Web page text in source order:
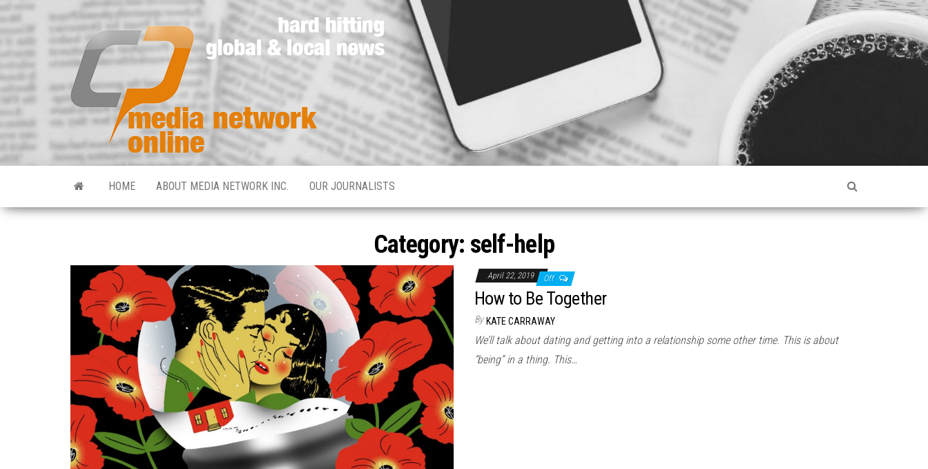
Media
Network
Online
hitting
global
and
local
news
HOME ABOUT MEDIA NETWORK INC. OUR JOURNALISTS
Category: self-help
April 22, 2019 Off
How to Be Together
By KATE CARRAWAY
We’ll talk about dating and getting into a relationship some other time. This is about
“being” in a thing. This…